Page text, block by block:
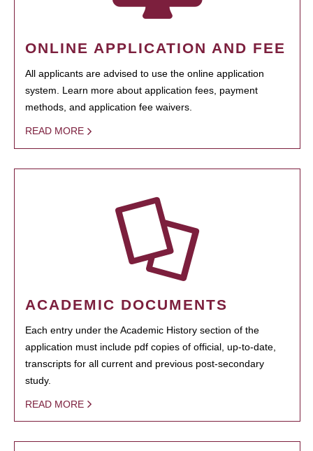
ONLINE APPLICATION AND FEE
All applicants are advised to use the online application
system. Learn more about application fees, payment
methods, and application fee waivers.
READ MORE
ACADEMIC DOCUMENTS
Each entry under the Academic History section of the
application must include pdf copies of official, up-to-date,
transcripts for all current and previous post-secondary
study.
READ MORE